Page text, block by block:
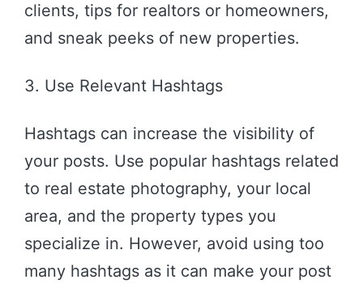
clients, tips for realtors or homeowners,
and sneak peeks of new properties.
3. Use Relevant Hashtags
Hashtags can increase the visibility of
your posts. Use popular hashtags related
to real estate photography, your local
area, and the property types you
specialize in. However, avoid using too
many hashtags as it can make your post